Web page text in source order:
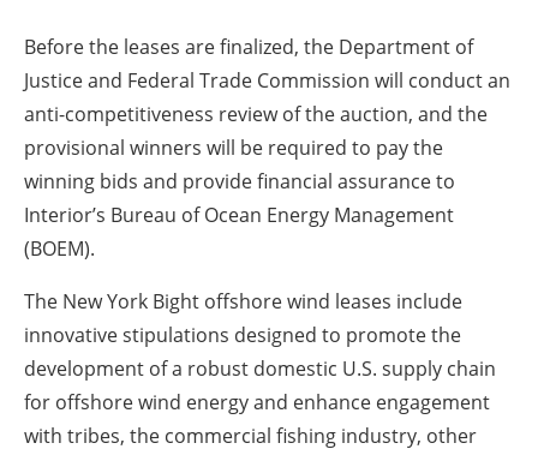
Before the leases are finalized, the Department of
Justice and Federal Trade Commission will conduct an
anti-competitiveness review of the auction, and the
provisional winners will be required to pay the
winning bids and provide financial assurance to
Interior’s Bureau of Ocean Energy Management
(BOEM).
The New York Bight offshore wind leases include
innovative stipulations designed to promote the
development of a robust domestic U.S. supply chain
for offshore wind energy and enhance engagement
with tribes, the commercial fishing industry, other